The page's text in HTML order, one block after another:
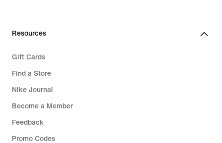
Resources
Gift Cards
Find a Store
Nike Journal
Become a Member
Feedback
Promo Codes